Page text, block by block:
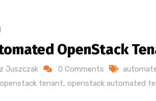
OpenStack
Juszczak 0 Comments
tenant, openstack automated